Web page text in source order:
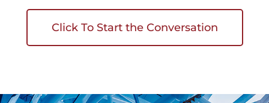
Click To Start the Conversation